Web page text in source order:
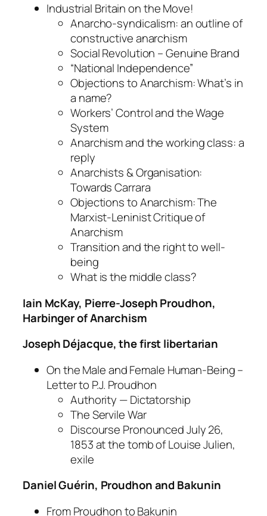
Industrial Britain on the Move!
Anarcho-syndicalism: an outline of
constructive anarchism
Social Revolution – Genuine Brand
“National Independence”
Objections to Anarchism: What’s in
a name?
Workers’ Control and the Wage
System
Anarchism and the working class: a
reply
Anarchists & Organisation:
Towards Carrara
Objections to Anarchism: The
Marxist-Leninist Critique of
Anarchism
Transition and the right to well-
being
What is the middle class?
Iain McKay, Pierre-Joseph Proudhon,
Harbinger of Anarchism
Joseph Déjacque, the first libertarian
On the Male and Female Human-Being –
Letter to P.J. Proudhon
Authority — Dictatorship
The Servile War
Discourse Pronounced July 26,
1853 at the tomb of Louise Julien,
exile
Daniel Guérin, Proudhon and Bakunin
From Proudhon to Bakunin